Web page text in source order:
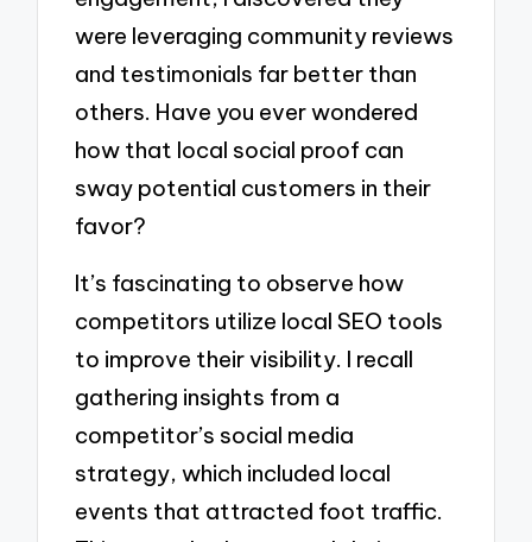
were leveraging community reviews
and testimonials far better than
others. Have you ever wondered
how that local social proof can
sway potential customers in their
favor?
It’s fascinating to observe how
competitors utilize local SEO tools
to improve their visibility. I recall
gathering insights from a
competitor’s social media
strategy, which included local
events that attracted foot traffic.